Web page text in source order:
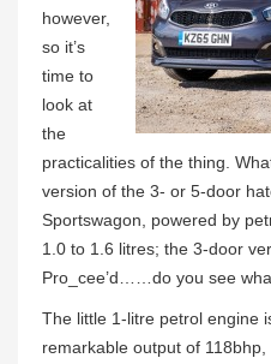
however,
so it’s
time to
look at
the
practicalities of the thing.
version of the 3- or 5-door
Sportswagon, powered by
1.0 to 1.6 litres; the 3-door
Pro_cee’d……do you see
The little 1-litre petrol engine
remarkable output of